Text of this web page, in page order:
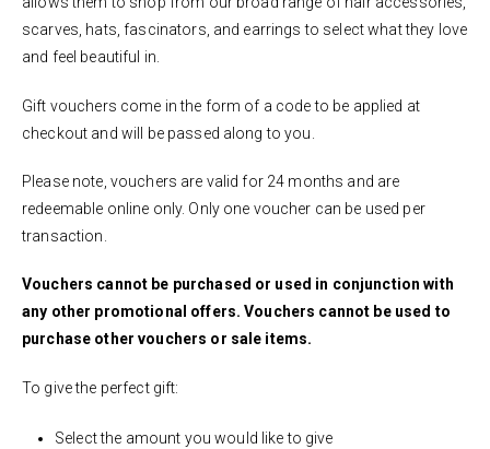
scarves, hats, fascinators, and earrings to select what they love
and feel beautiful in.
Gift vouchers come in the form of a code to be applied at
checkout and will be passed along to you.
Please note, vouchers are valid for 24 months and are
redeemable online only. Only one voucher can be used per
transaction.
Vouchers cannot be purchased or used in conjunction with
any other promotional offers. Vouchers cannot be used to
purchase other vouchers or sale items.
To give the perfect gift:
Select the amount you would like to give